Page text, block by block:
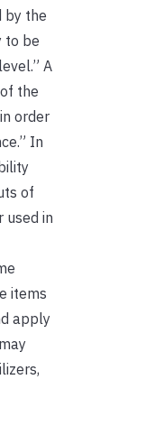
by the
to be
A
the
order
In
of
used in
items
apply